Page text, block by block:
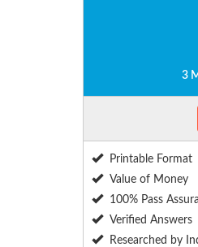
3
Printable Format
Value of Money
100% Pass
Verified Answers
Researched by